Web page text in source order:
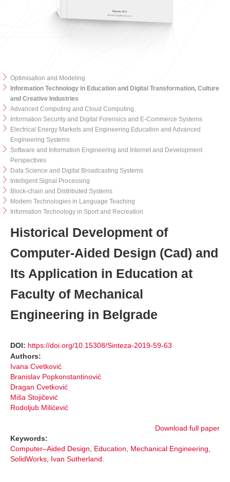
Optimisation and Modeling
Information Technology in Education and Digital Transformation, Culture
and Creative Industries
Advanced Computing and Cloud Computing
Information Security and Digital Forensics and E-Commerce Systems
Electrical Energy Markets and Engineering Education and Advanced
Engineering Systems
Software and Information Engineering and Internet and Development
Perspectives
Data Science and Digital Broadcasting Systems
Intelligent Signal Processing
Block-chain and Distributed Systems
Modern Technologies in Language Teaching
Information Technology in Sport and Recreation
Historical Development of
Computer-Aided Design (Cad) and
Its Application in Education at
Faculty of Mechanical
Engineering in Belgrade
DOI: https://doi.org/10.15308/Sinteza-2019-59-63
Authors:
Ivana Cvetković
Branislav Popkonstantinović
Dragan Cvetković
Miša Stojičević
Rodoljub Milićević
Download full paper
Keywords:
Computer–Aided Design, Education, Mechanical Engineering,
SolidWorks, Ivan Sutherland.